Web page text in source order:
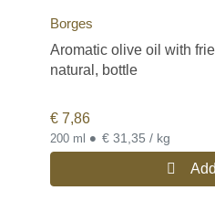
Borges
Aromatic olive oil with
natural, bottle
€ 7,86
200 ml • € 31,35 / kg